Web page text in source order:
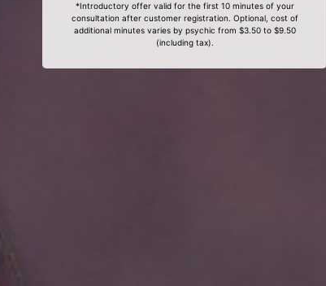
*Introductory offer valid for the first 10 minutes of your
consultation after customer registration. Optional, cost of
additional minutes varies by psychic from $3.50 to $9.50
(including tax).